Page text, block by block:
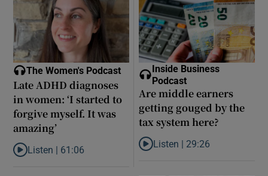
The Women's Podcast
Late ADHD diagnoses
in women: ‘I started to
forgive myself. It was
amazing’
Listen to Late ADHD diagnoses in women: ‘I started to forgive
Listen | 61:06
Inside Business
Podcast
Are middle earners
getting gouged by the
tax system here?
Listen to Are middle earners
Listen | 29:26